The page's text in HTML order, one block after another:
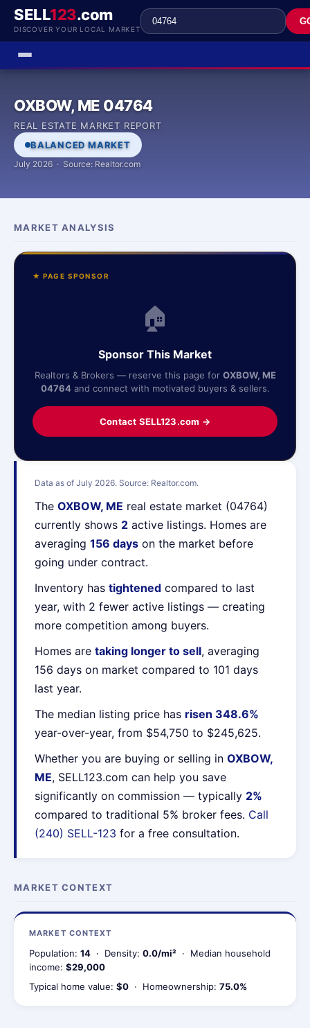
SELL123.com
DISCOVER YOUR LOCAL MARKET
OXBOW, ME 04764
REAL ESTATE MARKET REPORT
BALANCED MARKET
July 2026 · Source: Realtor.com
MARKET ANALYSIS
Data as of July 2026. Source: Realtor.com.
The OXBOW, ME real estate market (04764)
currently shows 2 active listings. Homes are
averaging 156 days on the market before
going under contract.
Inventory has tightened compared to last
year, with 2 fewer active listings — creating
more competition among buyers.
Homes are taking longer to sell, averaging
156 days on market compared to 101 days
last year.
The median listing price has risen 348.6%
year-over-year, from $54,750 to $245,625.
Whether you are buying or selling in OXBOW,
ME, SELL123.com can help you save
significantly on commission — typically 2%
compared to traditional 5% broker fees. Call
(240) SELL-123 for a free consultation.
★ PAGE SPONSOR
🏠
Sponsor This Market
Realtors & Brokers — reserve this page for OXBOW, ME
04764and connect with motivated buyers & sellers.
Contact SELL123.com →
MARKET CONTEXT
MARKET CONTEXT
Population: 14 · Density: 0.0/mi² · Median household
income: $29,000
Typical home value: $0 · Homeownership: 75.0%